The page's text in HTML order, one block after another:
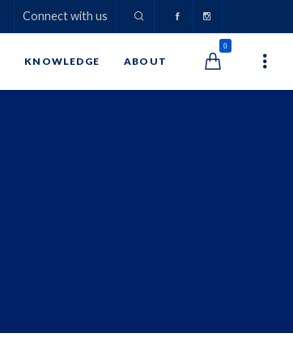
Connect with us
0
KNOWLEDGE ABOUT